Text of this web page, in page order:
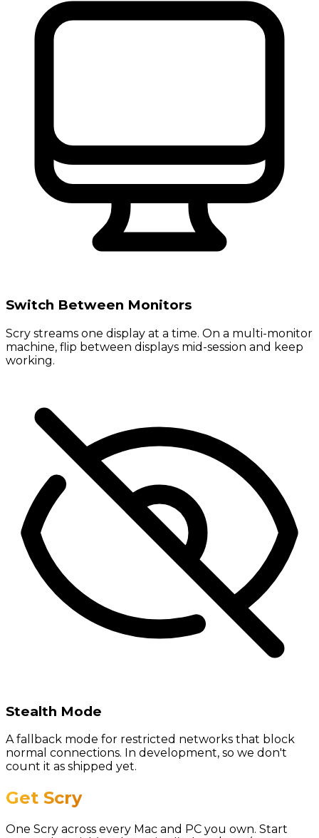
Switch Between Monitors
Scry streams one display at a time. On a multi-monitor
machine, flip between displays mid-session and keep
working.
Stealth Mode
A fallback mode for restricted networks that block
normal connections. In development, so we don't
count it as shipped yet.
Get Scry
One Scry across every Mac and PC you own. Start